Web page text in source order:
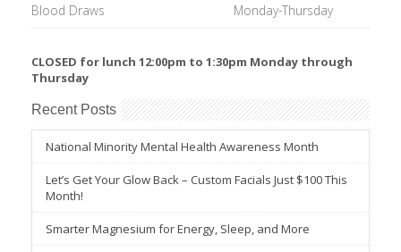
Blood Draws Monday-Thursday
CLOSED for lunch 12:00pm to 1:30pm Monday through
Thursday
Recent Posts
National Minority Mental Health Awareness Month
Let’s Get Your Glow Back – Custom Facials Just $100 This
Month!
Smarter Magnesium for Energy, Sleep, and More